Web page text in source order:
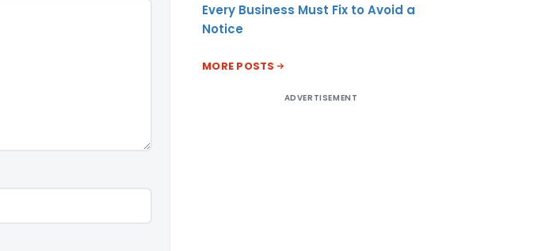
Every Business Must Fix to Avoid a
Notice
MORE POSTS
ADVERTISEMENT